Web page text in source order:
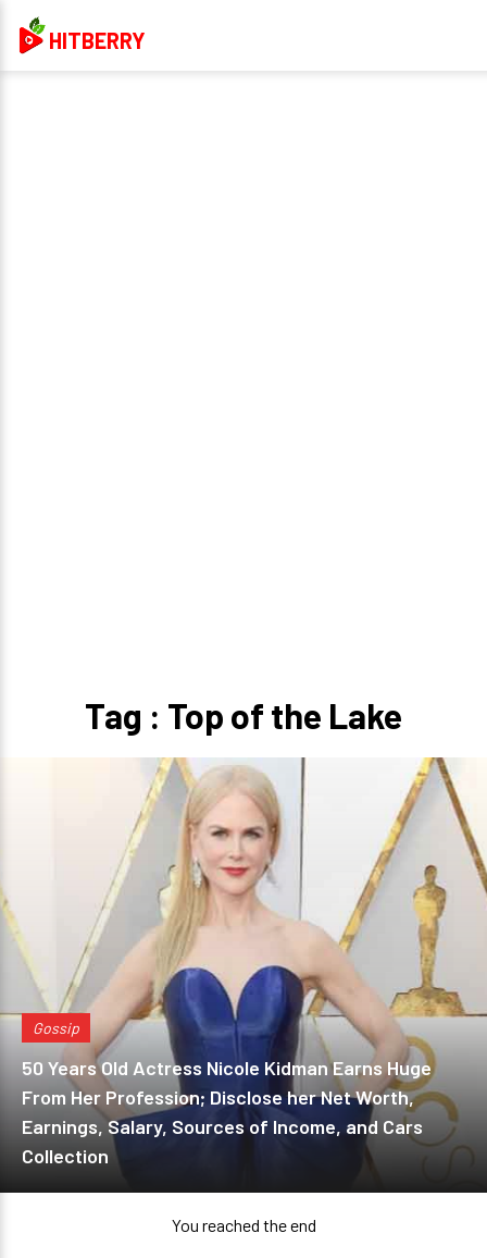
HITBERRY
Tag : Top of the Lake
Gossip
50 Years Old Actress Nicole Kidman Earns Huge
From Her Profession; Disclose her Net Worth,
Earnings, Salary, Sources of Income, and Cars
Collection
You reached the end